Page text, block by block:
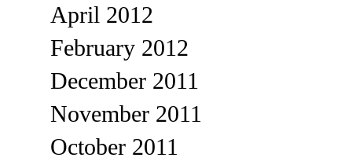
April 2012
February 2012
December 2011
November 2011
October 2011